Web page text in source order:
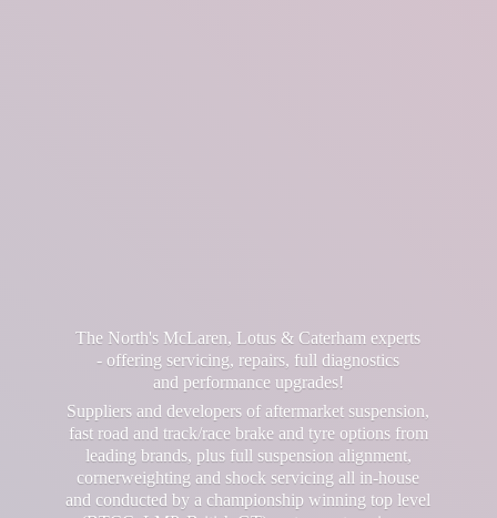
The North's McLaren, Lotus & Caterham experts
- offering servicing, repairs, full diagnostics
and performance upgrades!
Suppliers and developers of aftermarket suspension,
fast road and track/race brake and tyre options from
leading brands, plus full suspension alignment,
cornerweighting and shock servicing all in-house
and conducted by a championship winning top level